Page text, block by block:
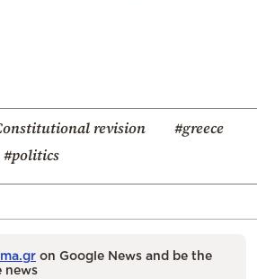
revision
#greece
#politics
on Google News and be the
news